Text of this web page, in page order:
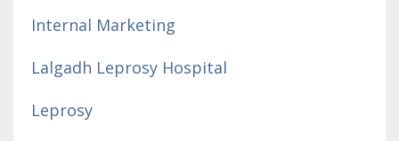
Internal Marketing
Lalgadh Leprosy Hospital
Leprosy